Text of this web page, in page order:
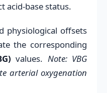
acid-base status.
physiological offsets
the corresponding
values. Note: VBG
arterial oxygenation